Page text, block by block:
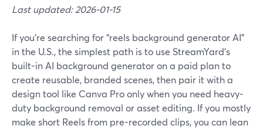
Last updated: 2026-01-15
If you’re searching for “reels background generator AI”
in the U.S., the simplest path is to use StreamYard’s
built-in AI background generator on a paid plan to
create reusable, branded scenes, then pair it with a
design tool like Canva Pro only when you need heavy-
duty background removal or asset editing. If you mostly
make short Reels from pre-recorded clips, you can lean